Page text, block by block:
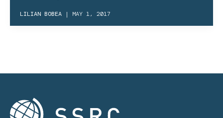
LILIAN BOBEA | MAY 1, 2017